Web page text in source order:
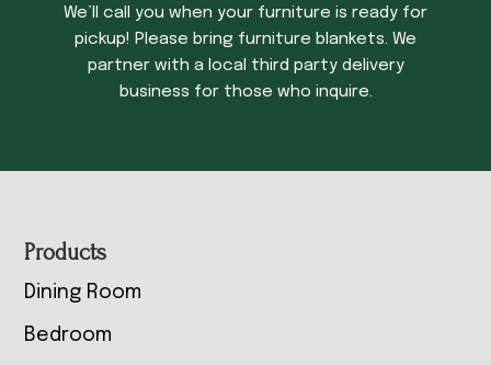
We’ll call you when your furniture is ready for
pickup! Please bring furniture blankets. We
partner with a local third party delivery
business for those who inquire.
Footer
Products
Dining Room
Bedroom